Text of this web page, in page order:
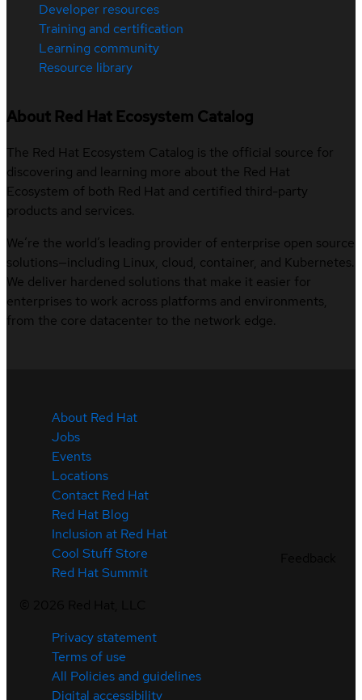
Developer resources
Training and certification
Learning community
Resource library
About Red Hat Ecosystem Catalog
The Red Hat Ecosystem Catalog is the official source for
discovering and learning more about the Red Hat
Ecosystem of both Red Hat and certified third-party
products and services.
We’re the world’s leading provider of enterprise open source
solutions—including Linux, cloud, container, and Kubernetes.
We deliver hardened solutions that make it easier for
enterprises to work across platforms and environments,
from the core datacenter to the network edge.
About Red Hat
Jobs
Events
Locations
Contact Red Hat
Red Hat Blog
Inclusion at Red Hat
Cool Stuff Store
Red Hat Summit
Privacy statement
Terms of use
All Policies and guidelines
Digital accessibility